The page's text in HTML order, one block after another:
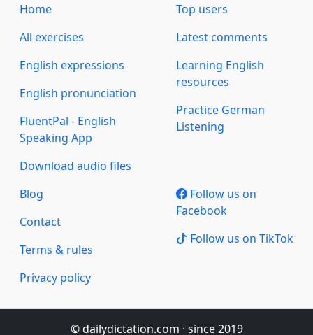
Home
All exercises
English expressions
English pronunciation
FluentPal - English
Speaking App
Download audio files
Top users
Latest comments
Learning English
resources
Practice German
Listening
Blog
Contact
Terms & rules
Privacy policy
Follow us on
Facebook
Follow us on TikTok
© dailydictation.com · since 2019